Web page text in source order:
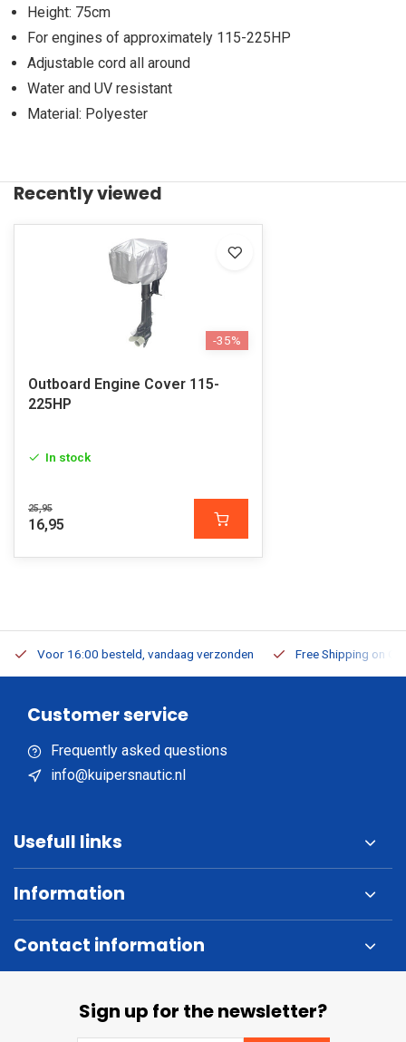
Height: 75cm
For engines of approximately 115-225HP
Adjustable cord all around
Water and UV resistant
Material: Polyester
Recently viewed
-35%
Outboard Engine Cover 115-
225HP
In stock
25,95
16,95
Voor 16:00 besteld, vandaag verzonden Free Shipping on
Customer service
Frequently asked questions
info@kuipersnautic.nl
Usefull links
Information
Contact information
Sign up for the newsletter?